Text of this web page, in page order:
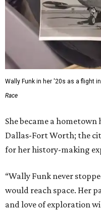
Wally Funk in her '20s as a flight
Race
She became a
Dallas-Fort Worth; the
for her history-making
“Wally Funk never
would reach space. Her
and love of exploration